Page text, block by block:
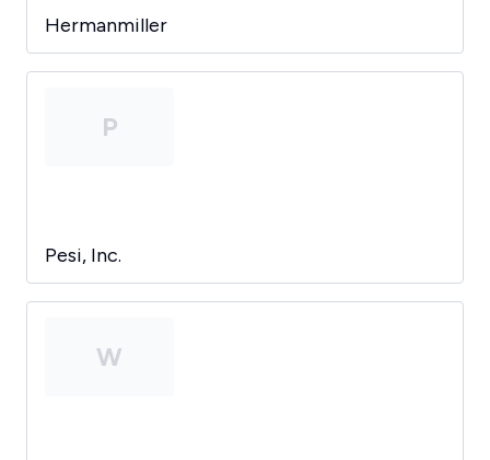
Hermanmiller
P
Pesi, Inc.
W